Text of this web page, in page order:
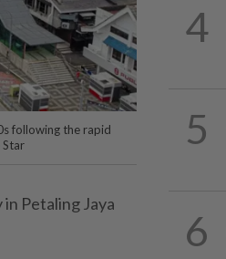
following the rapid
Star
Petaling Jaya
4
5
6